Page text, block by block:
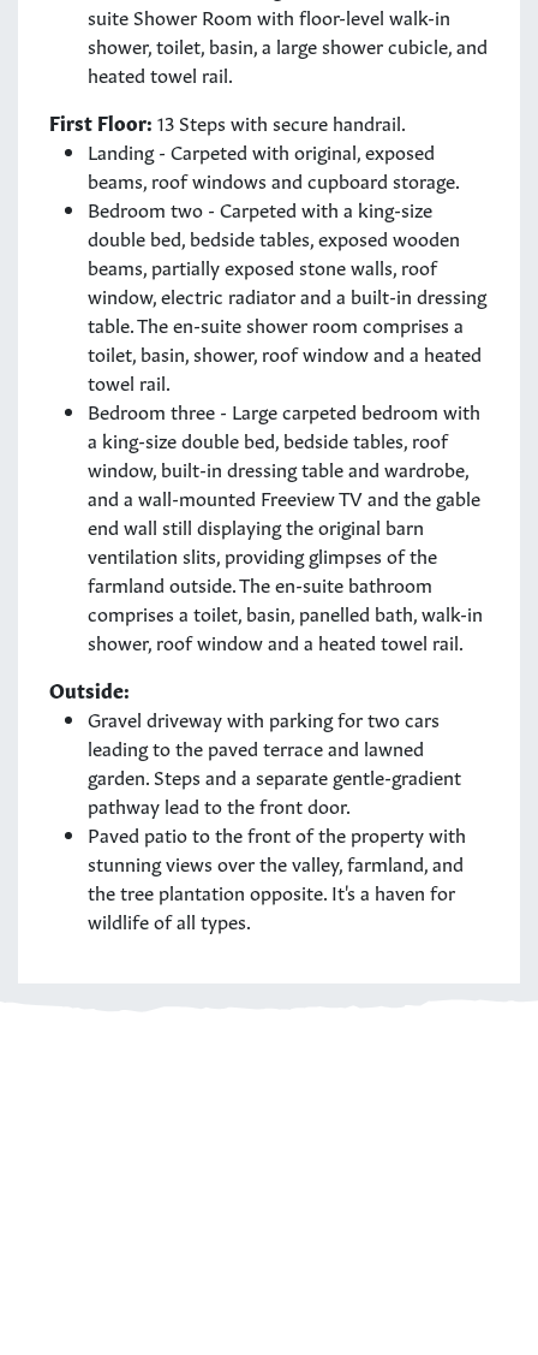
suite Shower Room with floor-level walk-in
shower, toilet, basin, a large shower cubicle, and
heated towel rail.
First Floor: 13 Steps with secure handrail.
Landing - Carpeted with original, exposed
beams, roof windows and cupboard storage.
Bedroom two - Carpeted with a king-size
double bed, bedside tables, exposed wooden
beams, partially exposed stone walls, roof
window, electric radiator and a built-in dressing
table. The en-suite shower room comprises a
toilet, basin, shower, roof window and a heated
towel rail.
Bedroom three - Large carpeted bedroom with
a king-size double bed, bedside tables, roof
window, built-in dressing table and wardrobe,
and a wall-mounted Freeview TV and the gable
end wall still displaying the original barn
ventilation slits, providing glimpses of the
farmland outside. The en-suite bathroom
comprises a toilet, basin, panelled bath, walk-in
shower, roof window and a heated towel rail.
Outside:
Gravel driveway with parking for two cars
leading to the paved terrace and lawned
garden. Steps and a separate gentle-gradient
pathway lead to the front door.
Paved patio to the front of the property with
stunning views over the valley, farmland, and
the tree plantation opposite. It's a haven for
wildlife of all types.